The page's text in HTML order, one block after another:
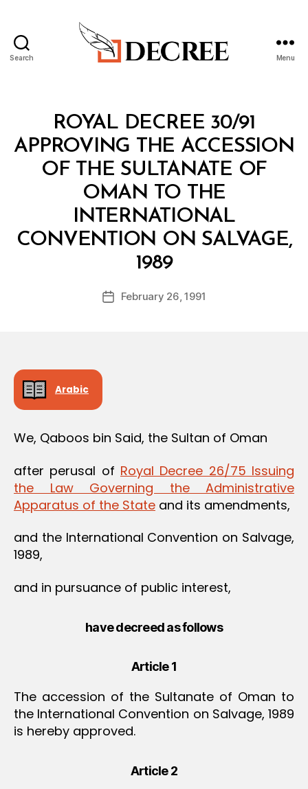
Search Menu
Categories
Y
A
ROYAL DECREE 30/91
APPROVING THE ACCESSION
OF THE SULTANATE OF
OMAN TO THE
INTERNATIONAL
CONVENTION ON SALVAGE,
1989
Post
author
d
PostFebruary 26, 1991
Arabic
We, Qaboos bin Said, the Sultan of Oman
after perusal of Royal Decree 26/75 Issuing
the Law Governing the Administrative
Apparatus of the State and its amendments,
and the International Convention on Salvage,
1989,
and in pursuance of public interest,
have decreed as follows
Article 1
The accession of the Sultanate of Oman to
the International Convention on Salvage, 1989
is hereby approved.
Article 2